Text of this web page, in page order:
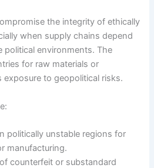
the integrity of ethically
when supply chains depend
political environments. The
for raw materials or
exposure to geopolitical risks.
politically unstable regions for
manufacturing.
counterfeit or substandard